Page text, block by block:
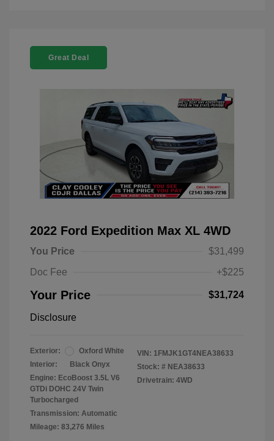
Great Deal
2022 Ford Expedition Max XL 4WD
You Price
$31,499
Doc Fee
+$225
Your Price $31,724
Disclosure
Exterior:
Oxford White
Interior:
Black Onyx
Engine: EcoBoost 3.5L V6
GTDi DOHC 24V Twin
Turbocharged
Transmission: Automatic
Mileage: 83,276 Miles
VIN: 1FMJK1GT4NEA38633
Stock: # NEA38633
Drivetrain: 4WD